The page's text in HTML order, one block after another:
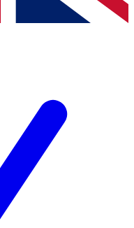
Terms & Conditionsand
Privacy